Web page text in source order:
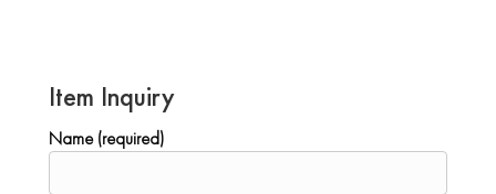
Item Inquiry
Name (required)